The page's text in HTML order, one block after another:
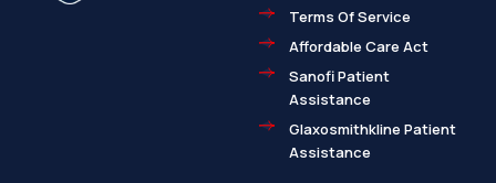
Terms Of Service
Affordable Care Act
Sanofi Patient
Assistance
Glaxosmithkline Patient
Assistance